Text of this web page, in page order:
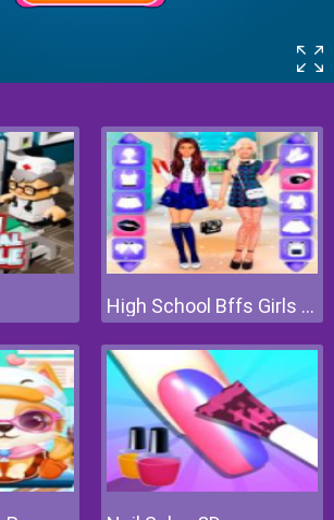
High School Bffs Girls Team